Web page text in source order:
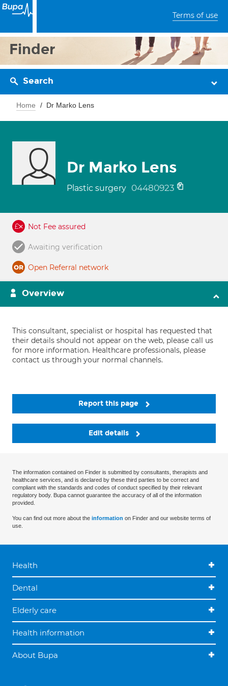
Terms of use
Finder
Search
Home Dr Marko Lens
Dr Marko Lens
Plastic surgery 04480923
Not Fee assured
Awaiting verification
Open Referral network
Overview
This consultant, specialist or hospital has requested that
their details should not appear on the web, please call us
for more information. Healthcare professionals, please
contact us through your normal channels.
Report this page
Edit details
The information contained on Finder is submitted by consultants, therapists and
healthcare services, and is declared by these third parties to be correct and
compliant with the standards and codes of conduct specified by their relevant
regulatory body. Bupa cannot guarantee the accuracy of all of the information
provided.
You can find out more about the information on Finder and our website terms of
use.
Health
Dental
Elderly care
Health information
About Bupa